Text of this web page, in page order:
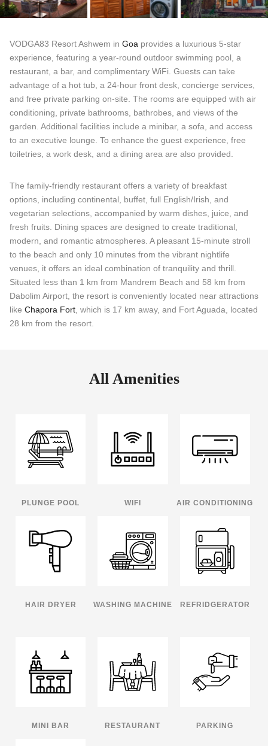
VODGA83 Resort Ashwem in Goa provides a luxurious 5-star
experience, featuring a year-round outdoor swimming pool, a
restaurant, a bar, and complimentary WiFi. Guests can take
advantage of a hot tub, a 24-hour front desk, concierge services,
and free private parking on-site. The rooms are equipped with air
conditioning, private bathrooms, bathrobes, and views of the
garden. Additional facilities include a minibar, a sofa, and access
to an executive lounge. To enhance the guest experience, free
toiletries, a work desk, and a dining area are also provided.
The family-friendly restaurant offers a variety of breakfast
options, including continental, buffet, full English/Irish, and
vegetarian selections, accompanied by warm dishes, juice, and
fresh fruits. Dining spaces are designed to create traditional,
modern, and romantic atmospheres. A pleasant 15-minute stroll
to the beach and only 10 minutes from the vibrant nightlife
venues, it offers an ideal combination of tranquility and thrill.
Situated less than 1 km from Mandrem Beach and 58 km from
Dabolim Airport, the resort is conveniently located near attractions
like Chapora Fort , which is 17 km away, and Fort Aguada, located
28 km from the resort.
All Amenities
PLUNGE POOL WIFI AIR CONDITIONING
HAIR DRYER WASHING MACHINE REFRIDGERATOR
MINI BAR RESTAURANT PARKING